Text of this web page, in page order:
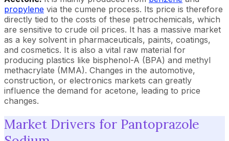
propylene via the cumene process. Its price is therefore
directly tied to the costs of these petrochemicals, which
are sensitive to crude oil prices. It has a massive market
as a key solvent in pharmaceuticals, paints, coatings,
and cosmetics. It is also a vital raw material for
producing plastics like bisphenol-A (BPA) and methyl
methacrylate (MMA). Changes in the automotive,
construction, or electronics markets can greatly
influence the demand for acetone, leading to price
changes.
Market Drivers for Pantoprazole